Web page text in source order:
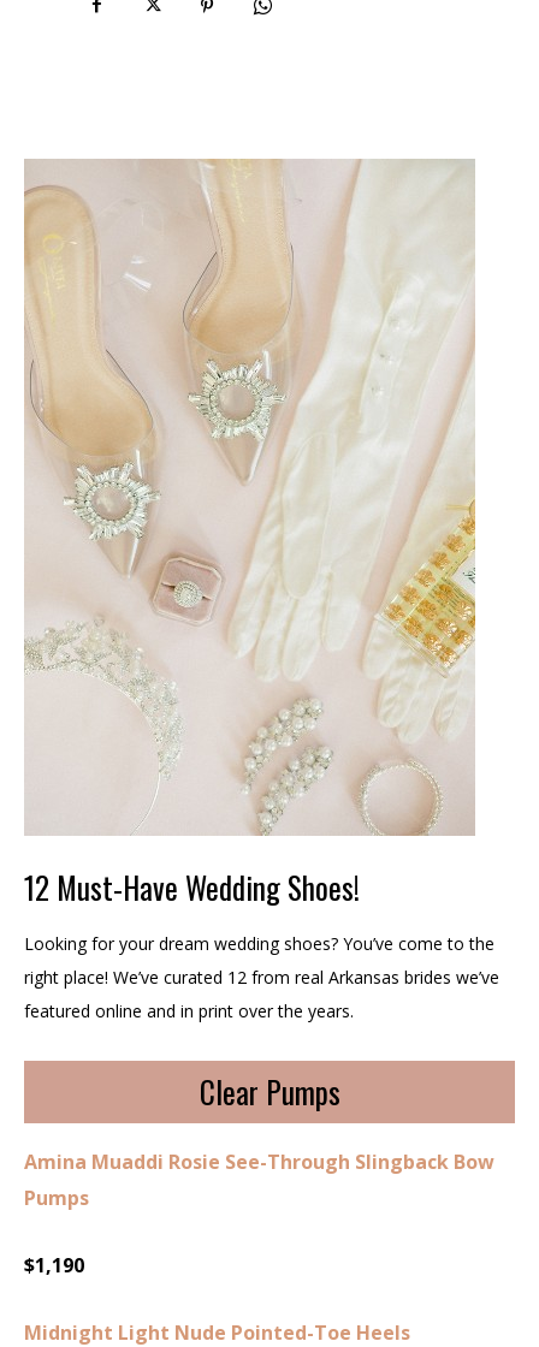
12 Must-Have Wedding Shoes!
Looking for your dream wedding shoes? You’ve come to the
right place! We’ve curated 12 from real Arkansas brides we’ve
featured online and in print over the years.
Clear Pumps
Amina Muaddi Rosie See-Through Slingback Bow
Pumps
$1,190
Midnight Light Nude Pointed-Toe Heels